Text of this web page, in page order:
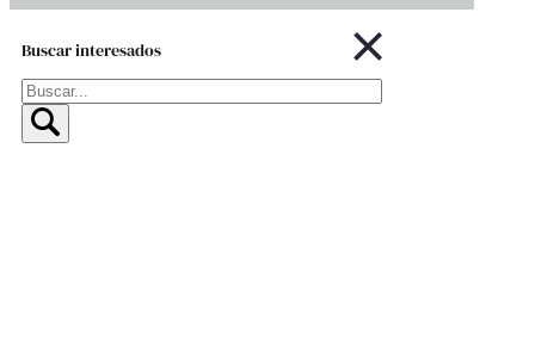
Buscar interesados
Buscar